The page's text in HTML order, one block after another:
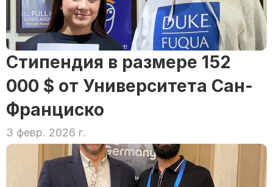
Стипендия в размере 152
000 $ от Университета Сан-
Франциско
3 февр. 2026 г.